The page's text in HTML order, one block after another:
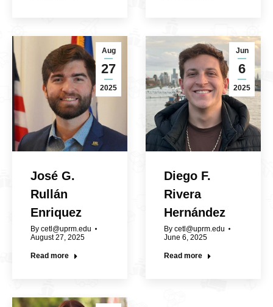
Aug
27
2025
José G.
Rullán
Enriquez
By cetl@uprm.edu
August 27, 2025
Read more
Jun
6
2025
Diego F.
Rivera
Hernández
By cetl@uprm.edu
June 6, 2025
Read more